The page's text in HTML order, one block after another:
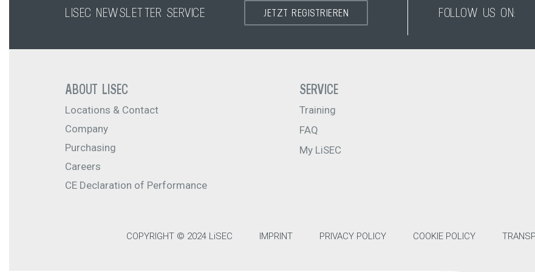
LISEC NEWSLETTER SERVICE JETZT REGISTRIEREN FOLLOW US ON:
ABOUT LISEC
Locations & Contact
Company
Purchasing
Careers
CE Declaration of Performance
SERVICE
Training
FAQ
My LiSEC
COPYRIGHT © 2024 LiSEC IMPRINT PRIVACY POLICY COOKIE POLICY